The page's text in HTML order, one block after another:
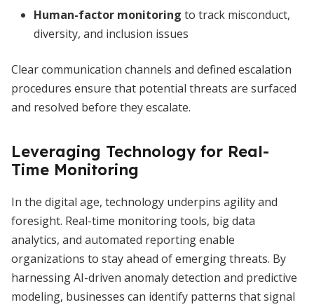
Human-factor monitoring to track misconduct,
diversity, and inclusion issues
Clear communication channels and defined escalation
procedures ensure that potential threats are surfaced
and resolved before they escalate.
Leveraging Technology for Real-
Time Monitoring
In the digital age, technology underpins agility and
foresight. Real-time monitoring tools, big data
analytics, and automated reporting enable
organizations to stay ahead of emerging threats. By
harnessing AI-driven anomaly detection and predictive
modeling, businesses can identify patterns that signal